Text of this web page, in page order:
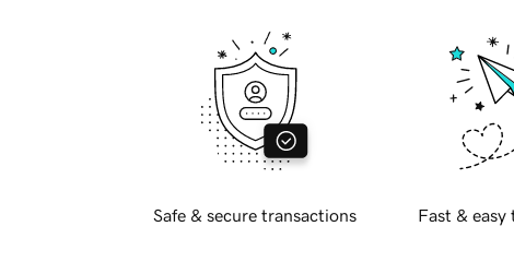
Safe & secure transactions Fast & easy